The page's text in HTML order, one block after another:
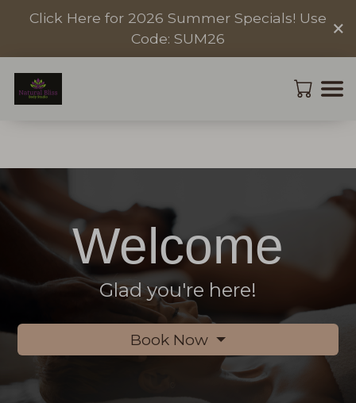
Click Here for 2026 Summer Specials! Use
Code: SUM26
×
Welcome
Glad you're here!
Book Now